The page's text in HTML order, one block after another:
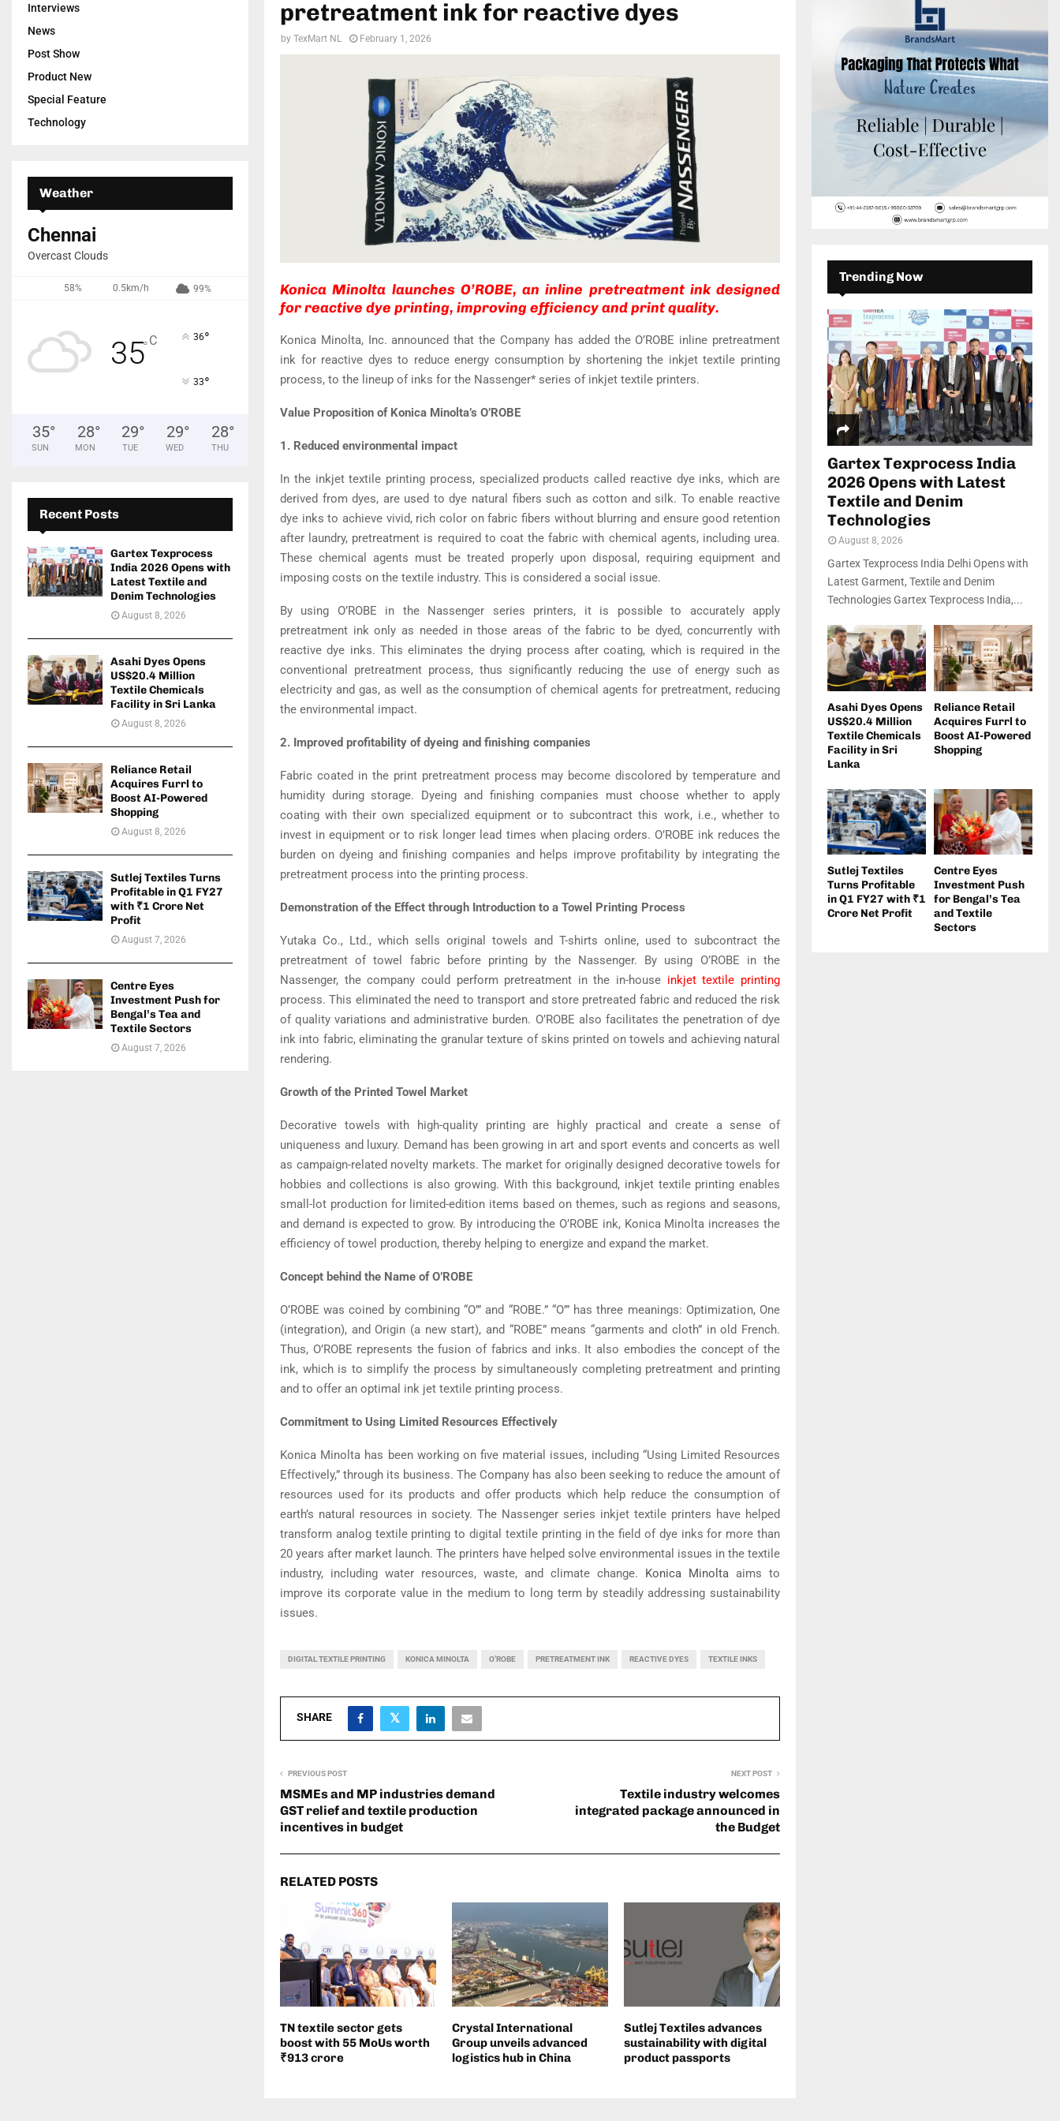
pretreatment ink for reactive dyes
by TexMart NL February 1, 2026
Konica Minolta launches O’ROBE, an inline pretreatment ink designed
for reactive dye printing, improving efficiency and print quality.
Konica Minolta, Inc. announced that the Company has added the O’ROBE inline pretreatment
ink for reactive dyes to reduce energy consumption by shortening the inkjet textile printing
process, to the lineup of inks for the Nassenger* series of inkjet textile printers.
Value Proposition of Konica Minolta’s O’ROBE
1. Reduced environmental impact
In the inkjet textile printing process, specialized products called reactive dye inks, which are
derived from dyes, are used to dye natural fibers such as cotton and silk. To enable reactive
dye inks to achieve vivid, rich color on fabric fibers without blurring and ensure good retention
after laundry, pretreatment is required to coat the fabric with chemical agents, including urea.
These chemical agents must be treated properly upon disposal, requiring equipment and
imposing costs on the textile industry. This is considered a social issue.
By using O’ROBE in the Nassenger series printers, it is possible to accurately apply
pretreatment ink only as needed in those areas of the fabric to be dyed, concurrently with
reactive dye inks. This eliminates the drying process after coating, which is required in the
conventional pretreatment process, thus significantly reducing the use of energy such as
electricity and gas, as well as the consumption of chemical agents for pretreatment, reducing
the environmental impact.
2. Improved profitability of dyeing and finishing companies
Fabric coated in the print pretreatment process may become discolored by temperature and
humidity during storage. Dyeing and finishing companies must choose whether to apply
coating with their own specialized equipment or to subcontract this work, i.e., whether to
invest in equipment or to risk longer lead times when placing orders. O’ROBE ink reduces the
burden on dyeing and finishing companies and helps improve profitability by integrating the
pretreatment process into the printing process.
Demonstration of the Effect through Introduction to a Towel Printing Process
Yutaka Co., Ltd., which sells original towels and T-shirts online, used to subcontract the
pretreatment of towel fabric before printing by the Nassenger. By using O’ROBE in the
Nassenger, the company could perform pretreatment in the in-house inkjet textile printing
process. This eliminated the need to transport and store pretreated fabric and reduced the risk
of quality variations and administrative burden. O’ROBE also facilitates the penetration of dye
ink into fabric, eliminating the granular texture of skins printed on towels and achieving natural
rendering.
Growth of the Printed Towel Market
Decorative towels with high-quality printing are highly practical and create a sense of
uniqueness and luxury. Demand has been growing in art and sport events and concerts as well
as campaign-related novelty markets. The market for originally designed decorative towels for
hobbies and collections is also growing. With this background, inkjet textile printing enables
small-lot production for limited-edition items based on themes, such as regions and seasons,
and demand is expected to grow. By introducing the O’ROBE ink, Konica Minolta increases the
efficiency of towel production, thereby helping to energize and expand the market.
Concept behind the Name of O’ROBE
O’ROBE was coined by combining “O’” and “ROBE.” “O’” has three meanings: Optimization, One
(integration), and Origin (a new start), and “ROBE” means “garments and cloth” in old French.
Thus, O’ROBE represents the fusion of fabrics and inks. It also embodies the concept of the
ink, which is to simplify the process by simultaneously completing pretreatment and printing
and to offer an optimal ink jet textile printing process.
Commitment to Using Limited Resources Effectively
Konica Minolta has been working on five material issues, including “Using Limited Resources
Effectively,” through its business. The Company has also been seeking to reduce the amount of
resources used for its products and offer products which help reduce the consumption of
earth’s natural resources in society. The Nassenger series inkjet textile printers have helped
transform analog textile printing to digital textile printing in the field of dye inks for more than
20 years after market launch. The printers have helped solve environmental issues in the textile
industry, including water resources, waste, and climate change. Konica Minolta aims to
improve its corporate value in the medium to long term by steadily addressing sustainability
issues.
DIGITAL TEXTILE PRINTING KONICA MINOLTA O’ROBE PRETREATMENT INK REACTIVE DYES TEXTILE INKS
SHARE
PREVIOUS POST
MSMEs and MP industries demand
GST relief and textile production
incentives in budget
NEXT POST
Textile industry welcomes
integrated package announced in
the Budget
RELATED POSTS
TN textile sector gets
boost with 55 MoUs worth
₹913 crore
Crystal International
Group unveils advanced
logistics hub in China
Sutlej Textiles advances
sustainability with digital
product passports
Interviews
News
Post Show
Product New
Special Feature
Technology
Weather
Chennai
Overcast Clouds
58% 0.5km/h 99%
35°C 36°
33°
35°
SUN
28°
MON
29°
TUE
29°
WED
28°
THU
Recent Posts
Gartex Texprocess
India 2026 Opens with
Latest Textile and
Denim Technologies
August 8, 2026
Asahi Dyes Opens
US$20.4 Million
Textile Chemicals
Facility in Sri Lanka
August 8, 2026
Reliance Retail
Acquires Furrl to
Boost AI-Powered
Shopping
August 8, 2026
Sutlej Textiles Turns
Profitable in Q1 FY27
with ₹1 Crore Net
Profit
August 7, 2026
Centre Eyes
Investment Push for
Bengal’s Tea and
Textile Sectors
August 7, 2026
A
R
Trending Now
Gartex Texprocess India
2026 Opens with Latest
Textile and Denim
Technologies
August 8, 2026
Gartex Texprocess India Delhi Opens with
Latest Garment, Textile and Denim
Technologies Gartex Texprocess India,...
Asahi Dyes Opens
US$20.4 Million
Textile Chemicals
Facility in Sri
Lanka
Reliance Retail
Acquires Furrl to
Boost AI-Powered
Shopping
Sutlej Textiles
Turns Profitable
in Q1 FY27 with ₹1
Crore Net Profit
Centre Eyes
Investment Push
for Bengal’s Tea
and Textile
Sectors